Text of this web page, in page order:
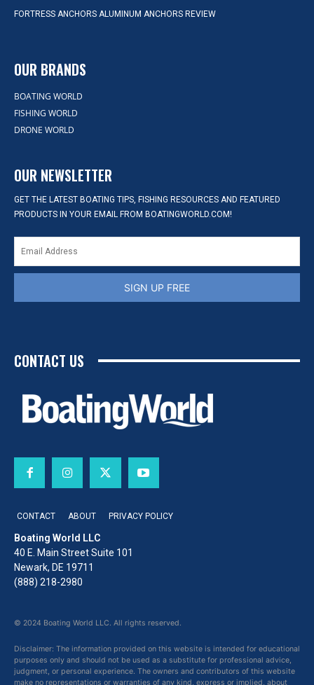
FORTRESS ANCHORS ALUMINUM ANCHORS REVIEW
OUR BRANDS
BOATING WORLD
FISHING WORLD
DRONE WORLD
OUR NEWSLETTER
GET THE LATEST BOATING TIPS, FISHING RESOURCES AND FEATURED
PRODUCTS IN YOUR EMAIL FROM BOATINGWORLD.COM!
SIGN UP FREE
CONTACT US
CONTACT ABOUT PRIVACY POLICY
Boating World LLC
40 E. Main Street Suite 101
Newark, DE 19711
(888) 218-2980
© 2024 Boating World LLC. All rights reserved.
Disclaimer: The information provided on this website is intended for educational
purposes only and should not be used as a substitute for professional advice,
judgment, or personal experience. The owners and contributors of this website
make no representations or warranties of any kind, express or implied, about